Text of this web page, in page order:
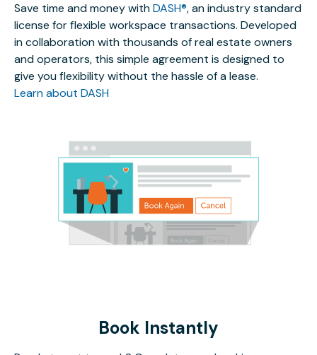
Save time and money withDASH®, an industry standard
license for flexible workspace transactions. Developed
in collaboration with thousands of real estate owners
and operators, this simple agreement is designed to
give you flexibility without the hassle of a lease.
Learn about DASH
Book Instantly